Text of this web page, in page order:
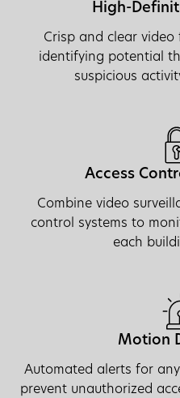
High-
Crisp and clear
identifying potential
suspicious
Access
Combine video
control systems to
each
Motion
Automated alerts for
prevent unauthorized